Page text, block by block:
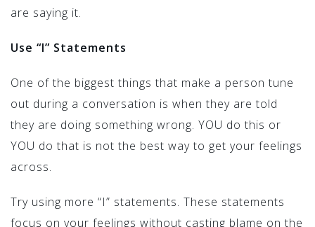
are saying it.
Use “I” Statements
One of the biggest things that make a person tune
out during a conversation is when they are told
they are doing something wrong. YOU do this or
YOU do that is not the best way to get your feelings
across.
Try using more “I” statements. These statements
focus on your feelings without casting blame on the